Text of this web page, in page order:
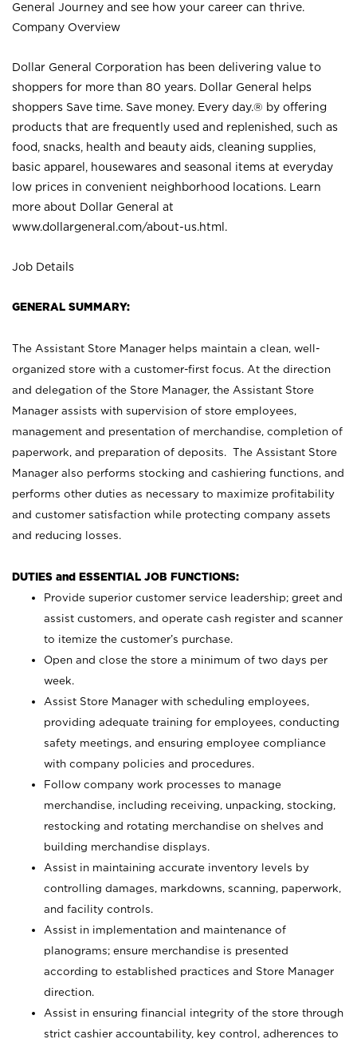
General Journey and see how your career can thrive.
Company Overview
Dollar General Corporation has been delivering value to
shoppers for more than 80 years. Dollar General helps
shoppers Save time. Save money. Every day.® by offering
products that are frequently used and replenished, such as
food, snacks, health and beauty aids, cleaning supplies,
basic apparel, housewares and seasonal items at everyday
low prices in convenient neighborhood locations. Learn
more about Dollar General at
www.dollargeneral.com/about-us.html .
Job Details
GENERAL SUMMARY:
The Assistant Store Manager helps maintain a clean, well-
organized store with a customer-first focus. At the direction
and delegation of the Store Manager, the Assistant Store
Manager assists with supervision of store employees,
management and presentation of merchandise, completion of
paperwork, and preparation of deposits. The Assistant Store
Manager also performs stocking and cashiering functions, and
performs other duties as necessary to maximize profitability
and customer satisfaction while protecting company assets
and reducing losses.
DUTIES and ESSENTIAL JOB FUNCTIONS:
Provide superior customer service leadership; greet and
assist customers, and operate cash register and scanner
to itemize the customer’s purchase.
Open and close the store a minimum of two days per
week.
Assist Store Manager with scheduling employees,
providing adequate training for employees, conducting
safety meetings, and ensuring employee compliance
with company policies and procedures.
Follow company work processes to manage
merchandise, including receiving, unpacking, stocking,
restocking and rotating merchandise on shelves and
building merchandise displays.
Assist in maintaining accurate inventory levels by
controlling damages, markdowns, scanning, paperwork,
and facility controls.
Assist in implementation and maintenance of
planograms; ensure merchandise is presented
according to established practices and Store Manager
direction.
Assist in ensuring financial integrity of the store through
strict cashier accountability, key control, adherences to